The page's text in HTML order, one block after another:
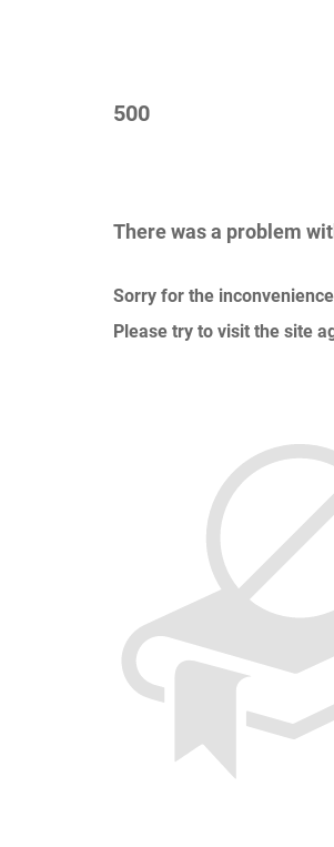
500
There was a problem
Sorry for the inconvenience
Please try to visit the site